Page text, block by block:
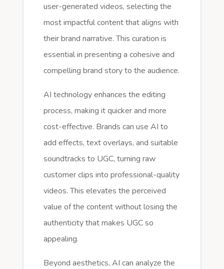
user-generated videos, selecting the
most impactful content that aligns with
their brand narrative. This curation is
essential in presenting a cohesive and
compelling brand story to the audience.
AI technology enhances the editing
process, making it quicker and more
cost-effective. Brands can use AI to
add effects, text overlays, and suitable
soundtracks to UGC, turning raw
customer clips into professional-quality
videos. This elevates the perceived
value of the content without losing the
authenticity that makes UGC so
appealing.
Beyond aesthetics, AI can analyze the